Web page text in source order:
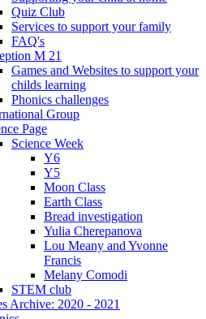
Quiz Club
Services to support your family
FAQ's
M 21
Games and Websites to support your
childs learning
Phonics challenges
Group
Page
Science Week
Y6
Y5
Moon Class
Earth Class
Bread investigation
Yulia Cherepanova
Lou Meany and Yvonne
Francis
Melany Comodi
STEM club
Archive: 2020 - 2021